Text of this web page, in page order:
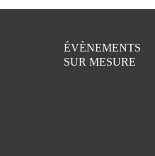
Skip
ÉVÈNEMENTS
SUR MESURE